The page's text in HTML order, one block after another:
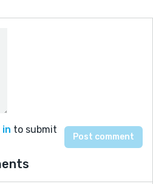
in to submit